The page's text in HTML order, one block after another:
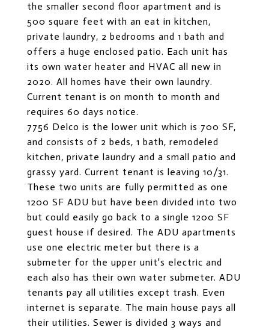
the smaller second floor apartment and is
500 square feet with an eat in kitchen,
private laundry, 2 bedrooms and 1 bath and
offers a huge enclosed patio. Each unit has
its own water heater and HVAC all new in
2020. All homes have their own laundry.
Current tenant is on month to month and
requires 60 days notice.
7756 Delco is the lower unit which is 700 SF,
and consists of 2 beds, 1 bath, remodeled
kitchen, private laundry and a small patio and
grassy yard. Current tenant is leaving 10/31.
These two units are fully permitted as one
1200 SF ADU but have been divided into two
but could easily go back to a single 1200 SF
guest house if desired. The ADU apartments
use one electric meter but there is a
submeter for the upper unit's electric and
each also has their own water submeter. ADU
tenants pay all utilities except trash. Even
internet is separate. The main house pays all
their utilities. Sewer is divided 3 ways and